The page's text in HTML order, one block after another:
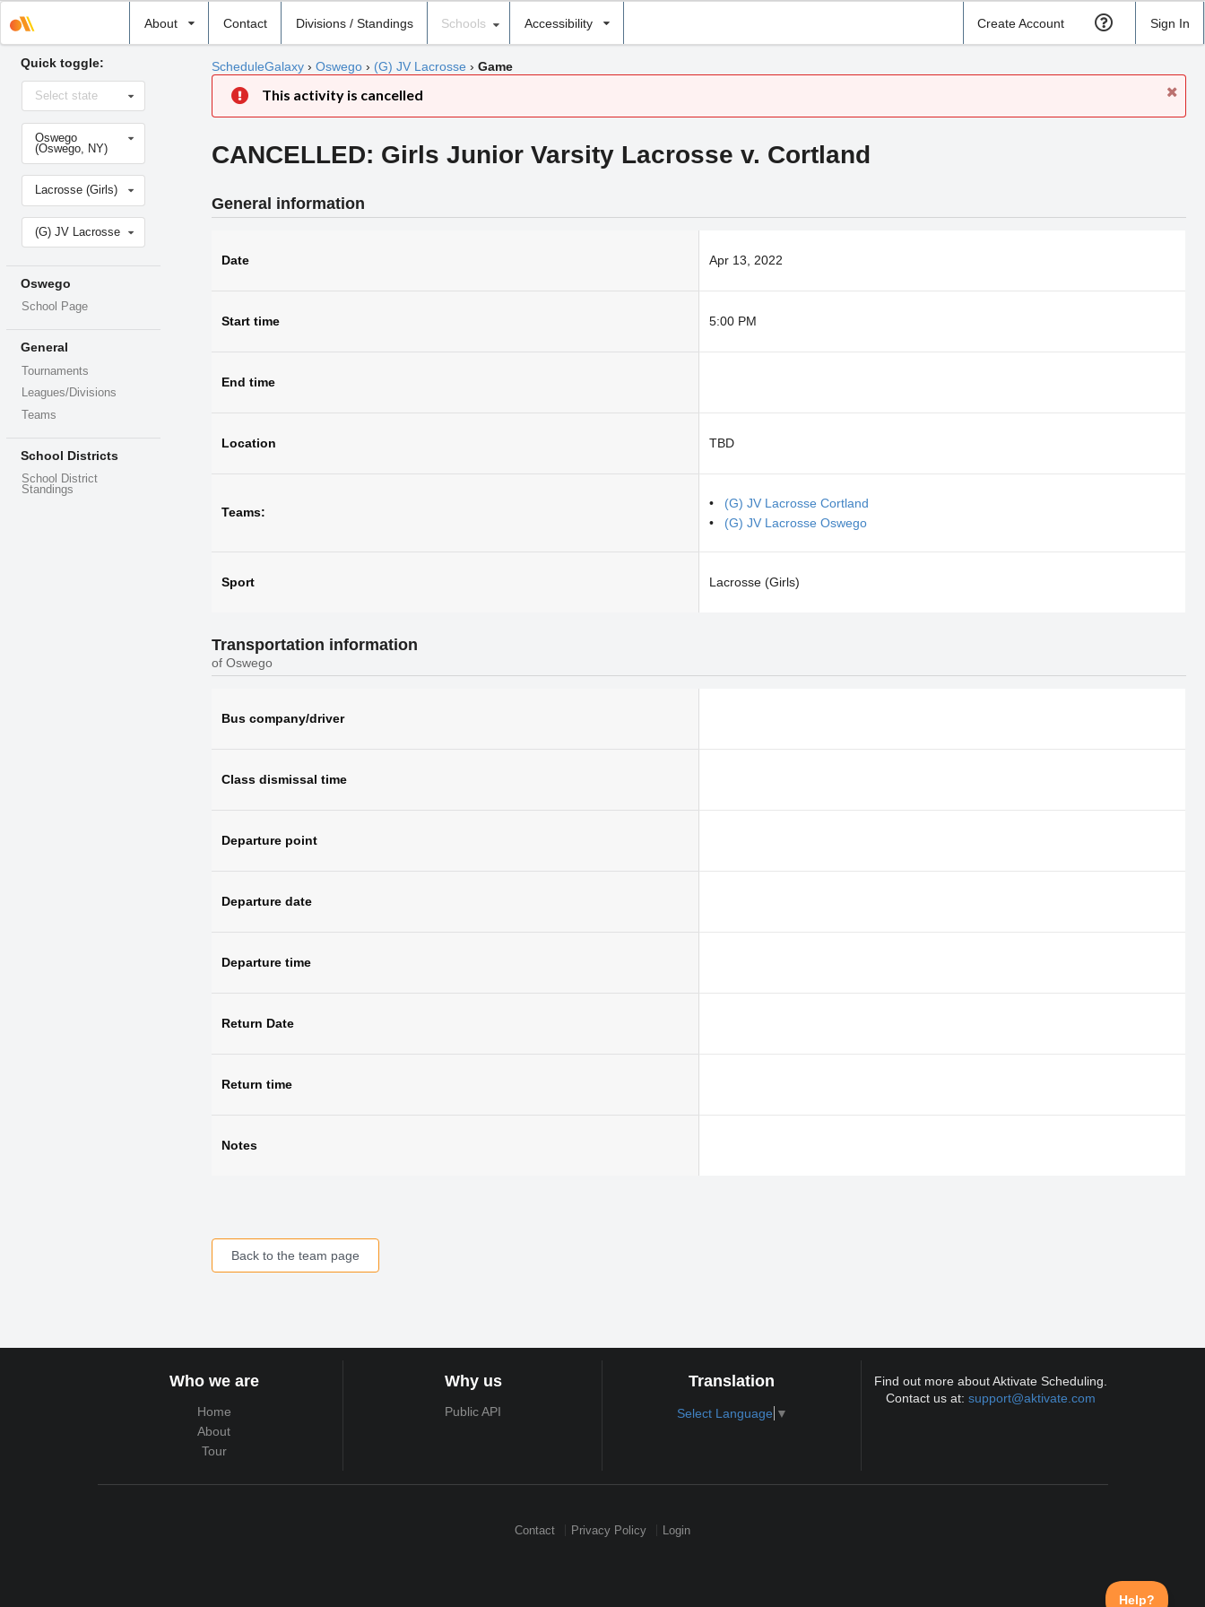
About Contact Divisions / Standings
school
Schools Accessibility Create Account Sign In
Quick toggle:
Select
stateSelect state
Select
school
Oswego
(Oswego, NY)
Select
sportLacrosse (Girls)
Select
level(G) JV Lacrosse
Oswego
School Page
General
Tournaments
Leagues/Divisions
Teams
School Districts
School District
Standings
ScheduleGalaxy› Oswego› (G) JV Lacrosse › Game
This activity is cancelled
CANCELLED: Girls Junior Varsity Lacrosse v. Cortland
General information
Date Apr 13, 2022
Start time 5:00 PM
End time
Location TBD
Teams:
(G) JV Lacrosse Cortland
(G) JV Lacrosse Oswego
Sport Lacrosse (Girls)
Transportation information
of Oswego
Bus company/driver
Class dismissal time
Departure point
Departure date
Departure time
Return Date
Return time
Notes
Back to the team page
Who we are
Home
About
Tour
Why us
Public API
Translation
Select Language ▼
Find out more about Aktivate Scheduling.
Contact us at:support@aktivate.com
Contact Privacy Policy Login